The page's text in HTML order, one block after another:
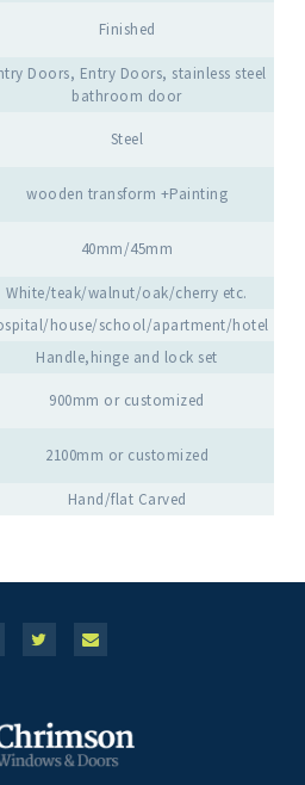
Finished
Doors, Entry Doors, stainless steel
bathroom door
Steel
wooden transform +Painting
40mm/45mm
White/teak/walnut/oak/cherry etc.
house/school/apartment/hotel
Handle,hinge and lock set
900mm or customized
2100mm or customized
Hand/flat Carved